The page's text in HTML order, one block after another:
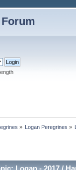
» Logan Peregrines »